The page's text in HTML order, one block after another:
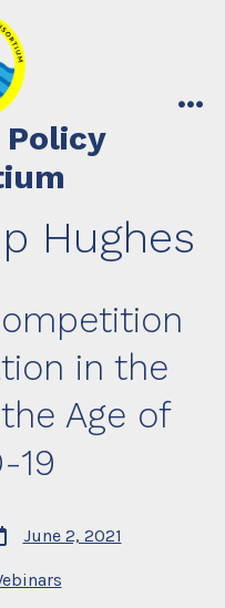
Policy
Hughes
in the
Age of
19
June 2, 2021